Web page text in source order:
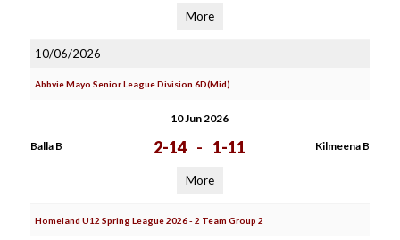
More
10/06/2026
Abbvie Mayo Senior League Division 6D(Mid)
10 Jun 2026
Balla B 2-14 - 1-11 Kilmeena B
More
Homeland U12 Spring League 2026 - 2 Team Group 2